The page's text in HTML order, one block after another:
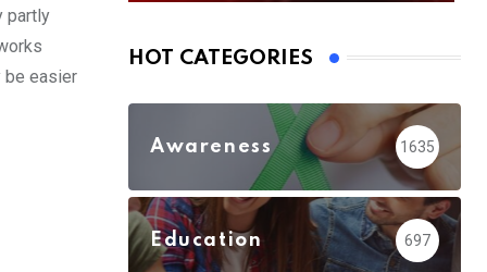
partly
be easier
HOT CATEGORIES
Awareness 1635
Education 697